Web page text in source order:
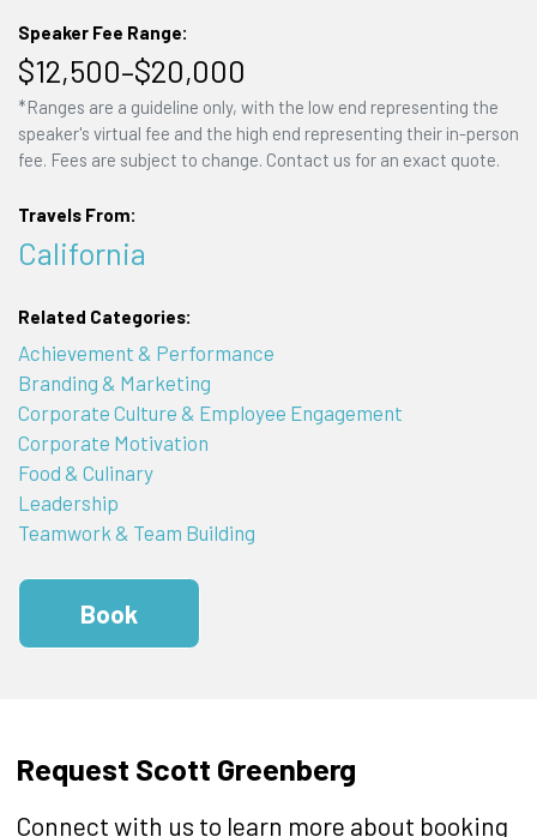
Speaker Fee Range:
$12,500–$20,000
*Ranges are a guideline only, with the low end representing the
speaker's virtual fee and the high end representing their in-person
fee. Fees are subject to change. Contact us for an exact quote.
Travels From:
California
Related Categories:
Achievement & Performance
Branding & Marketing
Corporate Culture & Employee Engagement
Corporate Motivation
Food & Culinary
Leadership
Teamwork & Team Building
Book
Request Scott Greenberg
Connect with us to learn more about booking